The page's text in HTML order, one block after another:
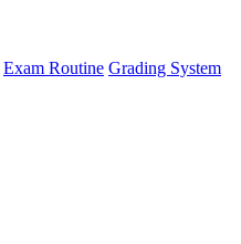
Exam Routine Grading System